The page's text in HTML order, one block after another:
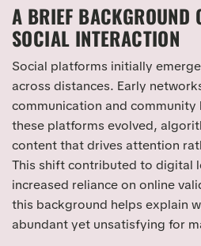
A BRIEF BACKGROUND
SOCIAL INTERACTION
Social platforms initially
across distances. Early
communication and community
these platforms evolved,
content that drives attention
This shift contributed to digital
increased reliance on online
this background helps explain
abundant yet unsatisfying for